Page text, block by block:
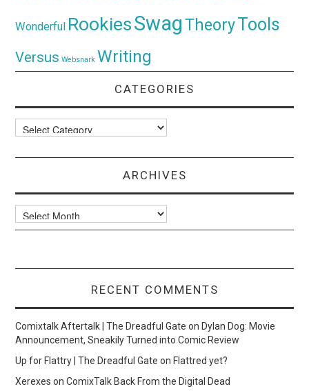
Wonderful RookiesSwagTheoryTools
Versus Websnark Writing
CATEGORIES
Categories
ARCHIVES
Archives
RECENT COMMENTS
Comixtalk Aftertalk | The Dreadful Gate onDylan Dog: Movie
Announcement, Sneakily Turned into Comic Review
Up for Flattry | The Dreadful Gate onFlattred yet?
Xerexes onComixTalk Back From the Digital Dead